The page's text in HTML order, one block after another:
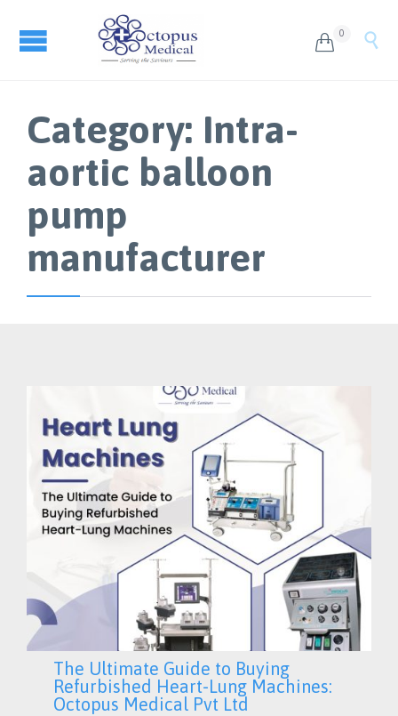
 0 
Category: Intra-
aortic balloon
pump
manufacturer
The Ultimate Guide to Buying
Refurbished Heart-Lung Machines:
Octopus Medical Pvt Ltd